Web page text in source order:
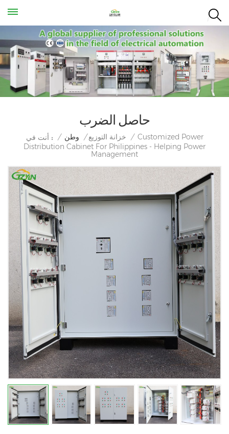
حاصل الضرب
أنت في : / وطن / خزانة التوزيع / Customized Power
Distribution Cabinet For Philippines - Helping Power
Management